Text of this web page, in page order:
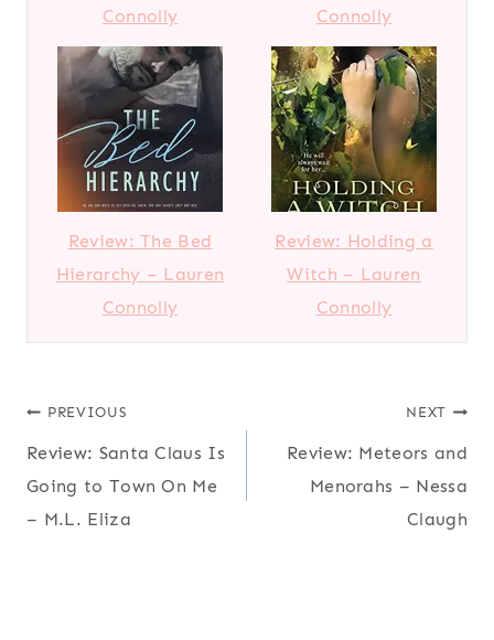
Connolly Connolly
Review: The Bed
Hierarchy – Lauren
Connolly
Review: Holding a
Witch – Lauren
Connolly
Post
navigation
PREVIOUS
Review: Santa Claus Is
Going to Town On Me
– M.L. Eliza
NEXT
Review: Meteors and
Menorahs – Nessa
Claugh